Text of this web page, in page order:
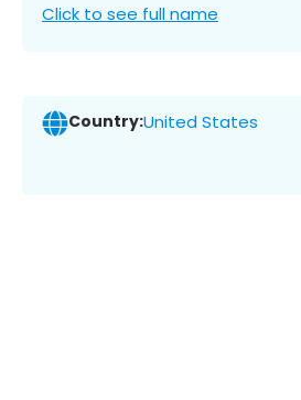
Click to see full name
Country:United States